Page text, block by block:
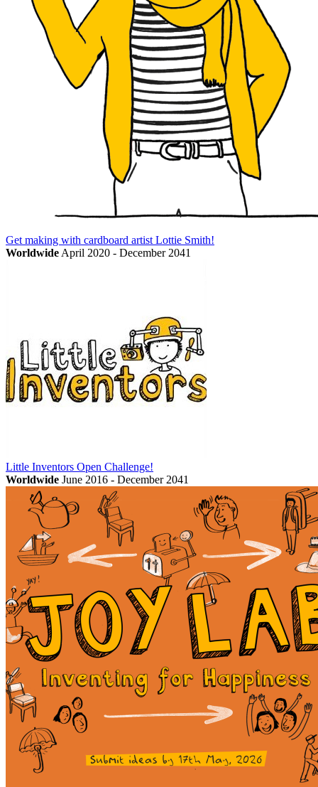
Get making with cardboard artist Lottie Smith!
Worldwide April 2020 - December 2041
Little Inventors Open Challenge!
Worldwide June 2016 - December 2041